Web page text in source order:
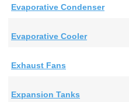
Evaporative Condenser
Evaporative Cooler
Exhaust Fans
Expansion Tanks